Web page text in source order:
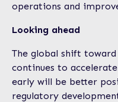
operations and
Looking ahead
The global shift
continues to
early will be better
regulatory